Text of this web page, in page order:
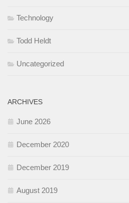
Technology
Todd Heldt
Uncategorized
ARCHIVES
June 2026
December 2020
December 2019
August 2019